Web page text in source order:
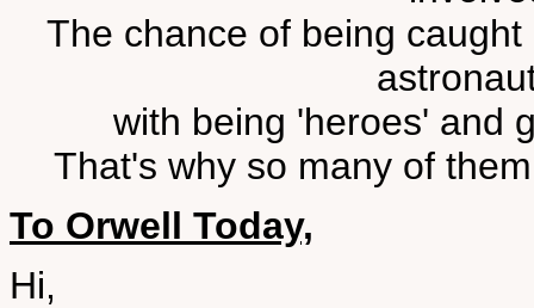
The chance of being
with being 'heroes' and
That's why so many of
To Orwell Today,
Hi,